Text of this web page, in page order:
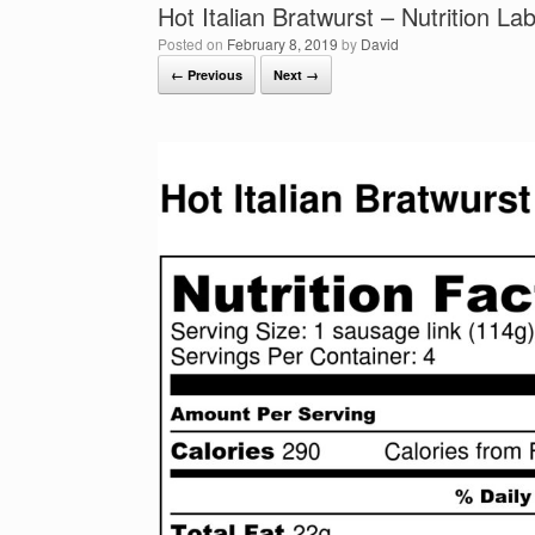
Hot Italian Bratwurst – Nutrition
Posted on February 8, 2019 by David
← Previous Next →